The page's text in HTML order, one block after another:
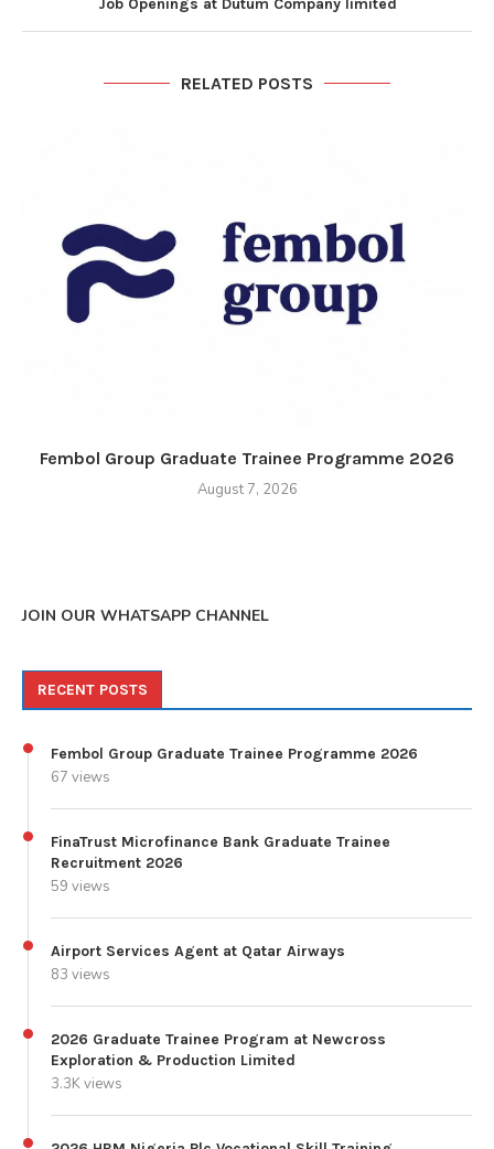
Job Openings at Dutum Company limited
RELATED POSTS
Fembol Group Graduate Trainee Programme 2026
August 7, 2026
JOIN OUR WHATSAPP CHANNEL
RECENT POSTS
Fembol Group Graduate Trainee Programme 2026
67 views
FinaTrust Microfinance Bank Graduate Trainee
Recruitment 2026
59 views
Airport Services Agent at Qatar Airways
83 views
2026 Graduate Trainee Program at Newcross
Exploration & Production Limited
3.3K views